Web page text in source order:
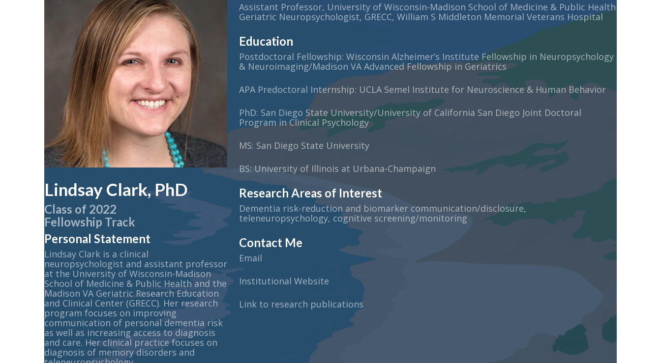
Lindsay Clark, PhD
Class of 2022
Fellowship Track
Personal Statement
Lindsay Clark is a clinical
neuropsychologist and assistant professor
at the University of Wisconsin-Madison
School of Medicine & Public Health and the
Madison VA Geriatric Research Education
and Clinical Center (GRECC). Her research
program focuses on improving
communication of personal dementia risk
as well as increasing access to diagnosis
and care. Her clinical practice focuses on
diagnosis of memory disorders and
Assistant Professor, University of Wisconsin-Madison School of Medicine & Public Health
Geriatric Neuropsychologist, GRECC, William S Middleton Memorial Veterans Hospital
Education
Postdoctoral Fellowship: Wisconsin Alzheimer’s Institute Fellowship in Neuropsychology
& Neuroimaging/Madison VA Advanced Fellowship in Geriatrics
APA Predoctoral Internship: UCLA Semel Institute for Neuroscience & Human Behavior
PhD: San Diego State University/University of California San Diego Joint Doctoral
Program in Clinical Psychology
MS: San Diego State University
BS: University of Illinois at Urbana-Champaign
Research Areas of Interest
Dementia risk-reduction and biomarker communication/disclosure,
teleneuropsychology, cognitive screening/monitoring
Contact Me
Email
Institutional Website
Link to research publications